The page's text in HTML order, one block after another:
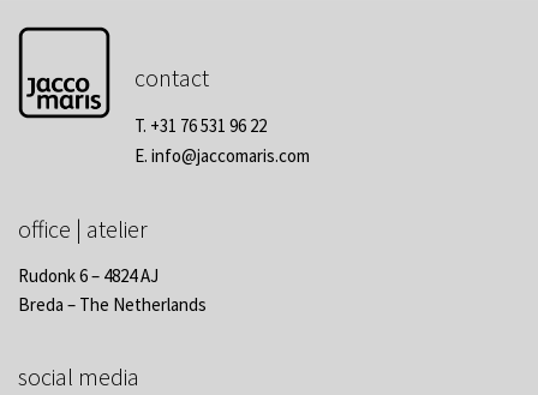
contact
T. +31 76 531 96 22
E. info@jaccomaris.com
office | atelier
Rudonk 6 – 4824 AJ
Breda – The Netherlands
social media